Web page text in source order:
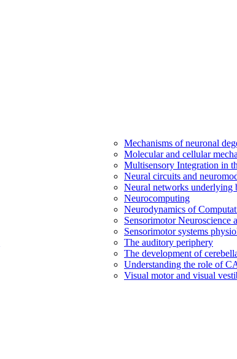
Mechanisms of neuronal
Molecular and cellular
Multisensory Integration in
Neural circuits and
Neural networks
Neurocomputing
Neurodynamics of
Sensorimotor Neuroscience
Sensorimotor systems
The auditory periphery
The development of
Understanding the role of
Visual motor and visual